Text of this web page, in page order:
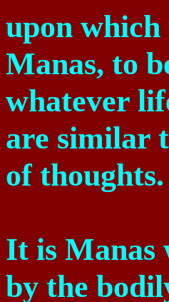
upon
Manas, to
whatever
are similar
of thoughts.
It is Manas
by the